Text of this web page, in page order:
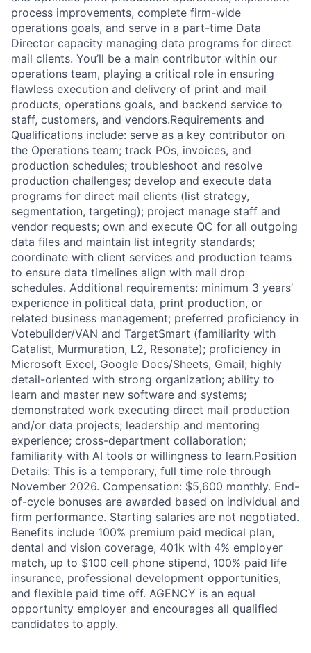
process improvements, complete firm-wide
operations goals, and serve in a part-time Data
Director capacity managing data programs for direct
mail clients. You’ll be a main contributor within our
operations team, playing a critical role in ensuring
flawless execution and delivery of print and mail
products, operations goals, and backend service to
staff, customers, and vendors.Requirements and
Qualifications include: serve as a key contributor on
the Operations team; track POs, invoices, and
production schedules; troubleshoot and resolve
production challenges; develop and execute data
programs for direct mail clients (list strategy,
segmentation, targeting); project manage staff and
vendor requests; own and execute QC for all outgoing
data files and maintain list integrity standards;
coordinate with client services and production teams
to ensure data timelines align with mail drop
schedules. Additional requirements: minimum 3 years’
experience in political data, print production, or
related business management; preferred proficiency in
Votebuilder/VAN and TargetSmart (familiarity with
Catalist, Murmuration, L2, Resonate); proficiency in
Microsoft Excel, Google Docs/Sheets, Gmail; highly
detail-oriented with strong organization; ability to
learn and master new software and systems;
demonstrated work executing direct mail production
and/or data projects; leadership and mentoring
experience; cross-department collaboration;
familiarity with AI tools or willingness to learn.Position
Details: This is a temporary, full time role through
November 2026. Compensation: $5,600 monthly. End-
of-cycle bonuses are awarded based on individual and
firm performance. Starting salaries are not negotiated.
Benefits include 100% premium paid medical plan,
dental and vision coverage, 401k with 4% employer
match, up to $100 cell phone stipend, 100% paid life
insurance, professional development opportunities,
and flexible paid time off. AGENCY is an equal
opportunity employer and encourages all qualified
candidates to apply.